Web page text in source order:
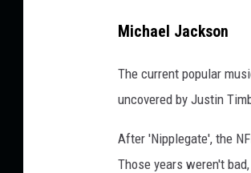
e
w
l
Michael Jackson
The current popular
uncovered by Justin
After 'Nipplegate', the
Those years weren't